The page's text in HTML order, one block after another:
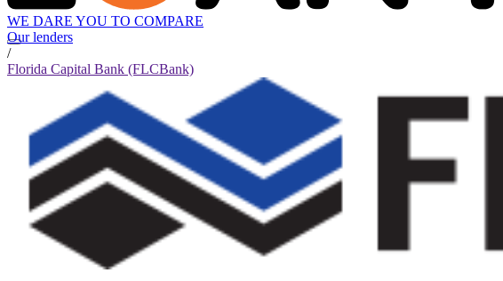
WE DARE YOU TO COMPARE
Our lenders
/
Florida Capital Bank (FLCBank)